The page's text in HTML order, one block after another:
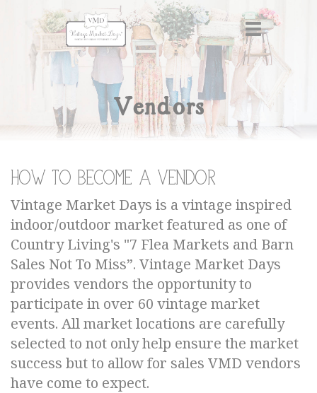
Vendors
How to become a Vendor
Vintage Market Days is a vintage inspired
indoor/outdoor market featured as one of
Country Living's "7 Flea Markets and Barn
Sales Not To Miss”. Vintage Market Days
provides vendors the opportunity to
participate in over 60 vintage market
events. All market locations are carefully
selected to not only help ensure the market
success but to allow for sales VMD vendors
have come to expect.